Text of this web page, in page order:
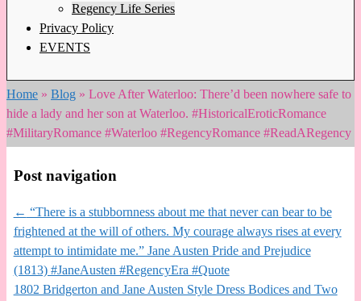
Regency Life Series
Privacy Policy
EVENTS
Home » Blog » Love After Waterloo: There’d been nowhere safe to
hide a lady and her son at Waterloo. #HistoricalEroticRomance
#MilitaryRomance #Waterloo #RegencyRomance #ReadARegency
Post navigation
← “There is a stubbornness about me that never can bear to be
frightened at the will of others. My courage always rises at every
attempt to intimidate me.” Jane Austen Pride and Prejudice
(1813) #JaneAusten #RegencyEra #Quote
1802 Bridgerton and Jane Austen Style Dress Bodices and Two